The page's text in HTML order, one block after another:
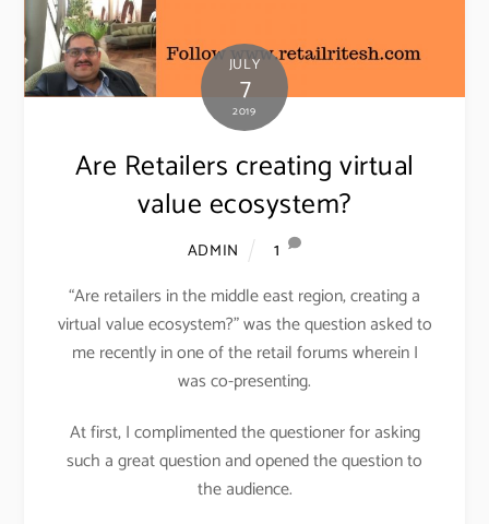
JULY
7
2019
Are Retailers creating virtual
value ecosystem?
ADMIN
1
“Are retailers in the middle east region, creating a
virtual value ecosystem?” was the question asked to
me recently in one of the retail forums wherein I
was co-presenting.
At first, I complimented the questioner for asking
such a great question and opened the question to
the audience.